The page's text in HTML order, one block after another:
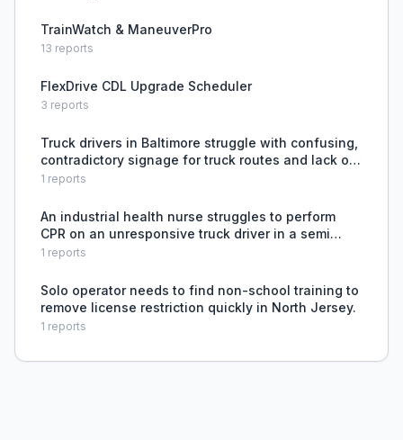
TrainWatch & ManeuverPro
13 reports
FlexDrive CDL Upgrade Scheduler
3 reports
Truck drivers in Baltimore struggle with confusing,
contradictory signage for truck routes and lack of
clear hazmat detour signage after the Key Bridge
1 reports
An industrial health nurse struggles to perform
CPR on an unresponsive truck driver in a semi
truck cab due to the physical inaccessibility and
patien
1 reports
Solo operator needs to find non-school training to
remove license restriction quickly in North Jersey.
1 reports